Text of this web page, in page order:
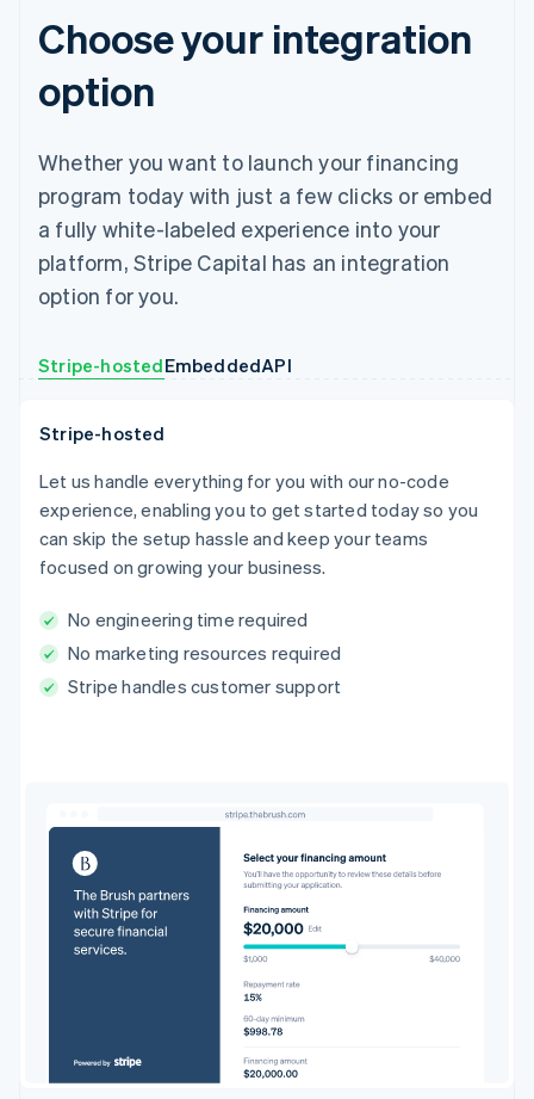
Choose your integration
option
Whether you want to launch your financing
program today with just a few clicks or embed
a fully white-labeled experience into your
platform, Stripe Capital has an integration
option for you.
Stripe-hostedEmbeddedAPI
Stripe-hosted
Let us handle everything for you with our no-code
experience, enabling you to get started today so you
can skip the setup hassle and keep your teams
focused on growing your business.
No engineering time required
No marketing resources required
Stripe handles customer support